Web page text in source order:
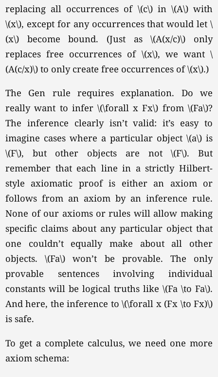
replacing all occurrences of \(c\) in \(A\) with
\(x\), except for any occurrences that would let \
(x\) become bound. (Just as \(A(x/c)\) only
replaces free occurrences of \(x\), we want \
(A(c/x)\) to only create free occurrences of\(x\).)
The Gen rule requires explanation. Do we
really want to infer \(\forall x Fx\) from \(Fa\)?
The inference clearly isn’t valid: it’s easy to
imagine cases where a particular object \(a\) is
\(F\), but other objects are not\(F\). But
remember that each line in a strictly Hilbert-
style axiomatic proof is either an axiom or
follows from an axiom by an inference rule.
None of our axioms or rules will allow making
specific claims about any particular object that
one couldn’t equally make about all other
objects. \(Fa\) won’t be provable. The only
provable sentences involving individual
constants will be logical truths like \(Fa \to Fa\).
And here, the inference to \(\forall x (Fx \to Fx)\)
is safe.
To get a complete calculus, we need one more
axiom schema: